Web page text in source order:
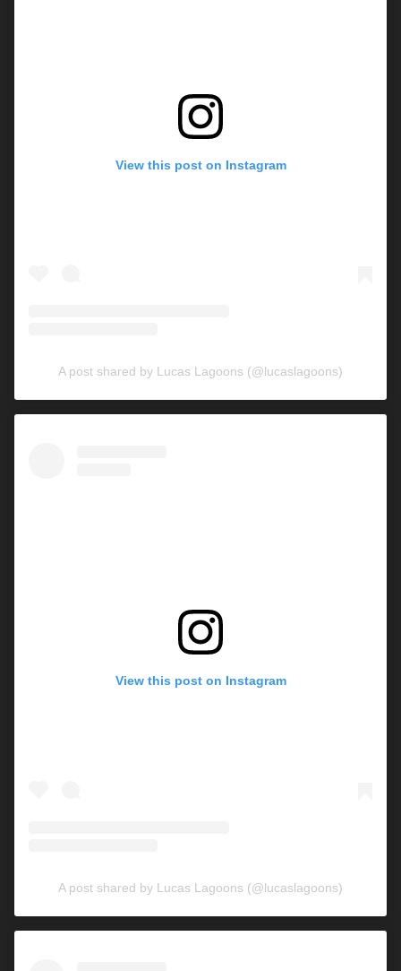
View this post on Instagram
A post shared by Lucas Lagoons (@lucaslagoons)
View this post on Instagram
A post shared by Lucas Lagoons (@lucaslagoons)